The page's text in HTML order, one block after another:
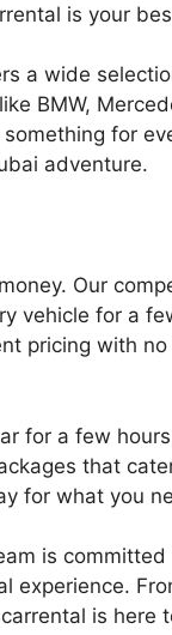
is your
a wide
BMW,
for
adventure.
Our
vehicle for a
pricing with
for a few
that
for what you
is committed
experience.
is here